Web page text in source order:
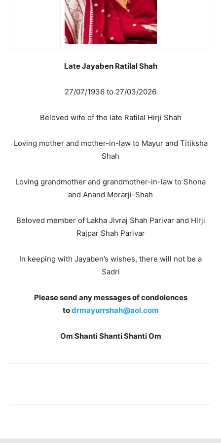
Late Jayaben Ratilal Shah
27/07/1936 to 27/03/2026
Beloved wife of the late Ratilal Hirji Shah
Loving mother and mother-in-law to Mayur and Titiksha
Shah
Loving grandmother and grandmother-in-law to Shona
and Anand Morarji-Shah
Beloved member of Lakha Jivraj Shah Parivar and Hirji
Rajpar Shah Parivar
In keeping with Jayaben’s wishes, there will not be a
Sadri
Please send any messages of condolences
todrmayurrshah@aol.com
Om Shanti Shanti Shanti Om